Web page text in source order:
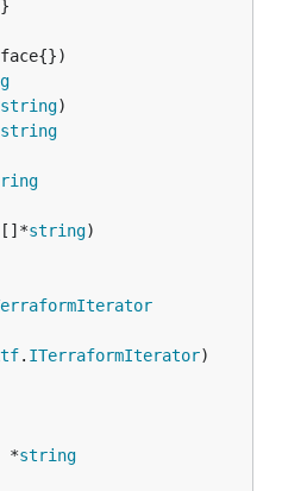
string
string
string
. ITerraformIterator
*
string